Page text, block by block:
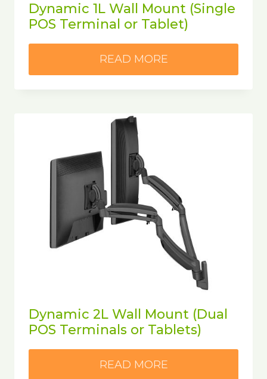
Dynamic 1L Wall Mount (Single
POS Terminal or Tablet)
READ MORE
Dynamic 2L Wall Mount (Dual
POS Terminals or Tablets)
READ MORE